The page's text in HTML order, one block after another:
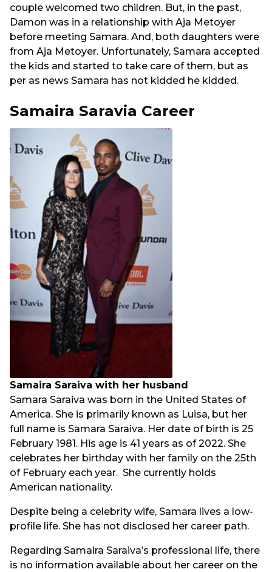
couple welcomed two children. But, in the past,
Damon was in a relationship with Aja Metoyer
before meeting Samara. And, both daughters were
from Aja Metoyer. Unfortunately, Samara accepted
the kids and started to take care of them, but as
per as news Samara has not kidded he kidded.
Samaira Saravia Career
Samaira Saraiva with her husband
Samara Saraiva was born in the United States of
America. She is primarily known as Luisa, but her
full name is Samara Saraiva. Her date of birth is 25
February 1981. His age is 41 years as of 2022. She
celebrates her birthday with her family on the 25th
of February each year. She currently holds
American nationality.
Despite being a celebrity wife, Samara lives a low-
profile life. She has not disclosed her career path.
Regarding Samaira Saraiva’s professional life, there
is no information available about her career on the